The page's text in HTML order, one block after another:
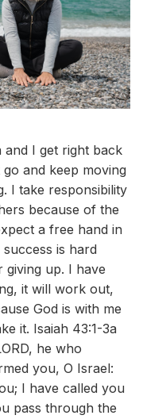
and I get right back
and keep moving
I take responsibility
because of the
a free hand in
is hard
giving up. I have
it will work out,
God is with me
it. Isaiah 43:1-3a
he who
you, O Israel:
I have called you
pass through the